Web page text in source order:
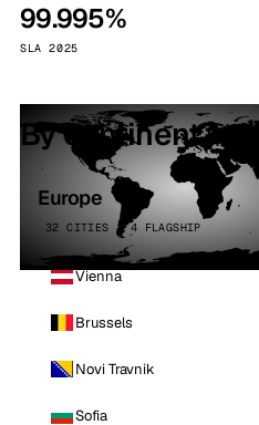
99.995%
SLA 2025
By continent
Europe
32 CITIES · 4 FLAGSHIP
Vienna
Brussels
Novi Travnik
Sofia